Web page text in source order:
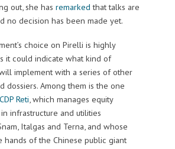
out, she has remarked that talks are
no decision has been made yet.
choice on Pirelli is highly
it could indicate what kind of
implement with a series of other
dossiers. Among them is the one
CDP Reti, which manages equity
infrastructure and utilities
Italgas and Terna, and whose
hands of the Chinese public giant